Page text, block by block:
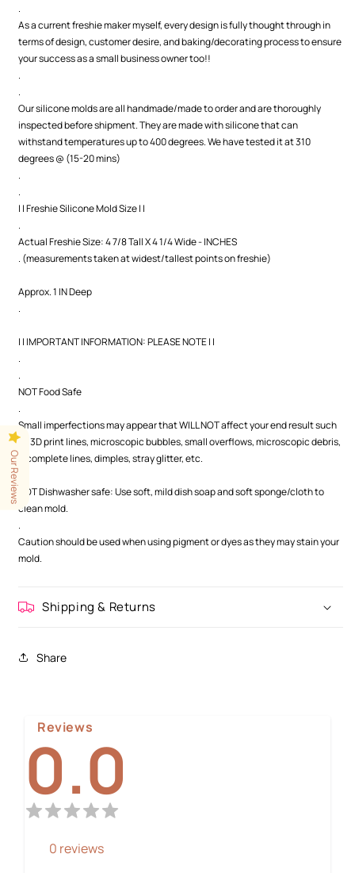
.
As a current freshie maker myself, every design is fully thought through in
terms of design, customer desire, and baking/decorating process to ensure
your success as a small business owner too!!
.
.
Our silicone molds are all handmade/made to order and are thoroughly
inspected before shipment. They are made with silicone that can
withstand temperatures up to 400 degrees. We have tested it at 310
degrees @ (15-20 mins)
.
.
| | Freshie Silicone Mold Size | |
.
Actual Freshie Size: 4 7/8 Tall X 4 1/4 Wide - INCHES
. (measurements taken at widest/tallest points on freshie)
Approx. 1 IN Deep
.
| | IMPORTANT INFORMATION: PLEASE NOTE | |
.
.
NOT Food Safe
.
Small imperfections may appear that WILL NOT affect your end result such
as 3D print lines, microscopic bubbles, small overflows, microscopic debris,
incomplete lines, dimples, stray glitter, etc.
NOT Dishwasher safe: Use soft, mild dish soap and soft sponge/cloth to
clean mold.
.
Caution should be used when using pigment or dyes as they may stain your
mold.
Shipping & Returns
Share
Reviews
0.0
0 reviews
Our Reviews